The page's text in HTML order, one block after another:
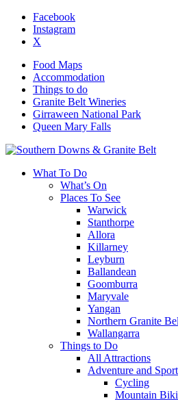
Facebook
Instagram
X
Food Maps
Accommodation
Things to do
Granite Belt Wineries
Girraween National Park
Queen Mary Falls
What To Do
What’s On
Places To See
Warwick
Stanthorpe
Allora
Killarney
Leyburn
Ballandean
Goomburra
Maryvale
Yangan
Northern Granite
Wallangarra
Things to Do
All Attractions
Adventure and
Cycling
Mountain